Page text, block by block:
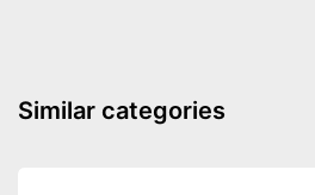
Similar categories